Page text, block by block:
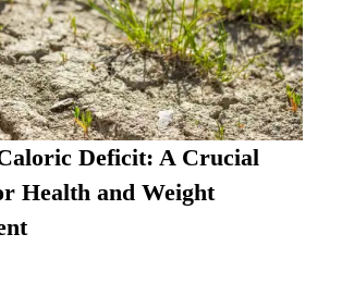
Deficit: A Crucial
Health and Weight